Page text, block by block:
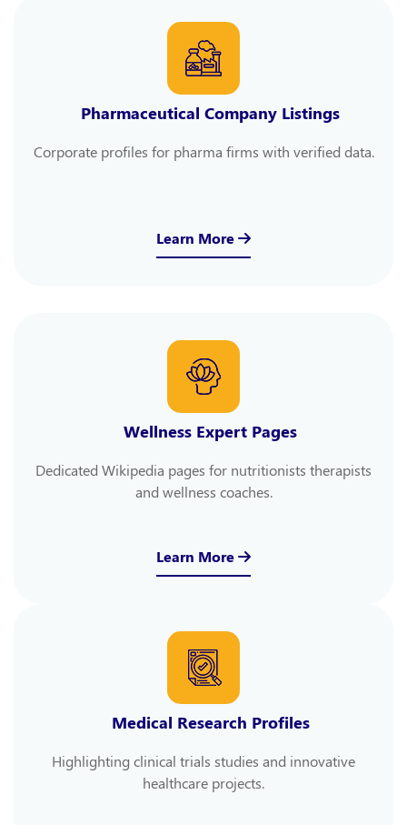
Pharmaceutical Company Listings
Corporate profiles for pharma firms with verified data.
Learn More
Wellness Expert Pages
Dedicated Wikipedia pages for nutritionists therapists
and wellness coaches.
Learn More
Medical Research Profiles
Highlighting clinical trials studies and innovative
healthcare projects.